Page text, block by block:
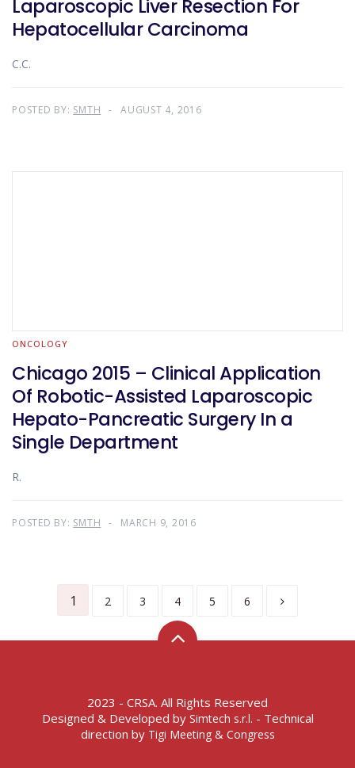
Laparoscopic Liver Resection For
Hepatocellular Carcinoma
C.C.
POSTED BY: SMTH AUGUST 4, 2016
ONCOLOGY
Chicago 2015 – Clinical Application
Of Robotic-Assisted Laparoscopic
Hepato-Pancreatic Surgery In a
Single Department
R.
POSTED BY: SMTH MARCH 9, 2016
1 2 3 4 5 6
2023 - CRSA. All Rights Reserved
Designed & Developed by Simtech s.r.l. - Technical
direction by Tigi Meeting & Congress